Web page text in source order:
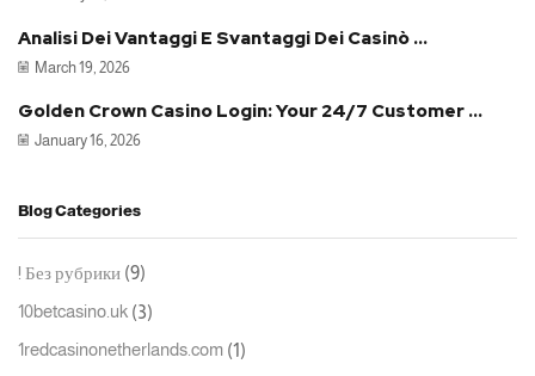
Analisi Dei Vantaggi E Svantaggi Dei Casinò ...
March 19, 2026
Golden Crown Casino Login: Your 24/7 Customer ...
January 16, 2026
Blog Categories
! Без рубрики (9)
10betcasino.uk (3)
1redcasinonetherlands.com (1)